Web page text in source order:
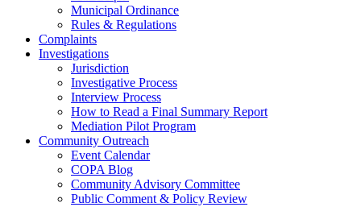
Municipal Ordinance
Rules & Regulations
Complaints
Investigations
Jurisdiction
Investigative Process
Interview Process
How to Read a Final Summary Report
Mediation Pilot Program
Community Outreach
Event Calendar
COPA Blog
Community Advisory Committee
Public Comment & Policy Review